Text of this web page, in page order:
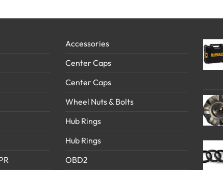
Accessories
Center Caps
Center Caps
Wheel Nuts & Bolts
Hub Rings
Hub Rings
OBD2